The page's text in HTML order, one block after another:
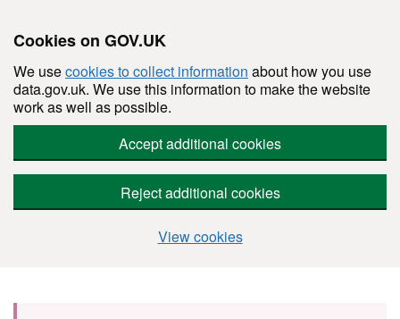
Cookies on GOV.UK
We usecookies to collect information about how you use
data.gov.uk. We use this information to make the website
work as well as possible.
Accept additional cookies
Reject additional cookies
View cookies
Skip to main content